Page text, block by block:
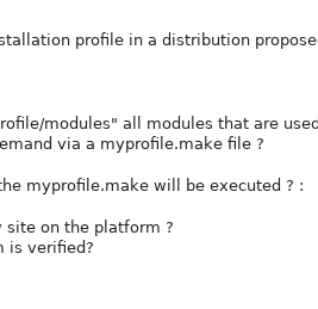
profile in a distribution
modules" all modules that are
via a myprofile.make file ?
myprofile.make will be executed ? :
site on the platform ?
is verified?